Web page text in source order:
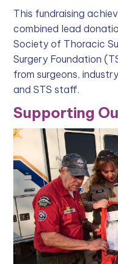
This fundraising
combined lead
Society of Thoracic
Surgery Foundation
from surgeons,
and STS staff.
Supporting